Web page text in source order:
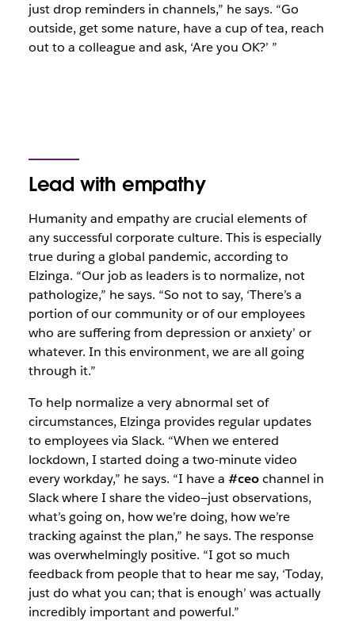
just drop reminders in channels,” he says. “Go
outside, get some nature, have a cup of tea, reach
out to a colleague and ask, ‘Are you OK?’ ”
Lead with empathy
Humanity and empathy are crucial elements of
any successful corporate culture. This is especially
true during a global pandemic, according to
Elzinga. “Our job as leaders is to normalize, not
pathologize,” he says. “So not to say, ‘There’s a
portion of our community or of our employees
who are suffering from depression or anxiety’ or
whatever. In this environment, we are all going
through it.”
To help normalize a very abnormal set of
circumstances, Elzinga provides regular updates
to employees via Slack. “When we entered
lockdown, I started doing a two-minute video
every workday,” he says. “I have a #ceochannel in
Slack where I share the video—just observations,
what’s going on, how we’re doing, how we’re
tracking against the plan,” he says. The response
was overwhelmingly positive. “I got so much
feedback from people that to hear me say, ‘Today,
just do what you can; that is enough’ was actually
incredibly important and powerful.”